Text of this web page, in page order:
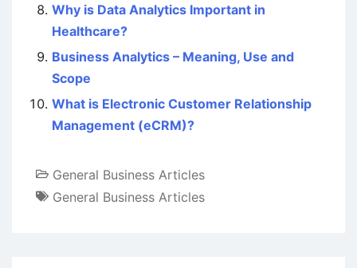
Why is Data Analytics Important in
Healthcare?
Business Analytics – Meaning, Use and
Scope
What is Electronic Customer Relationship
Management (eCRM)?
General Business Articles
General Business Articles